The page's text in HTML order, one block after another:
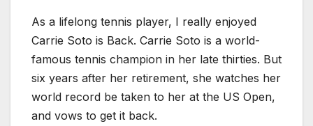
As a lifelong tennis player, I really enjoyed
Carrie Soto is Back. Carrie Soto is a world-
famous tennis champion in her late thirties. But
six years after her retirement, she watches her
world record be taken to her at the US Open,
and vows to get it back.